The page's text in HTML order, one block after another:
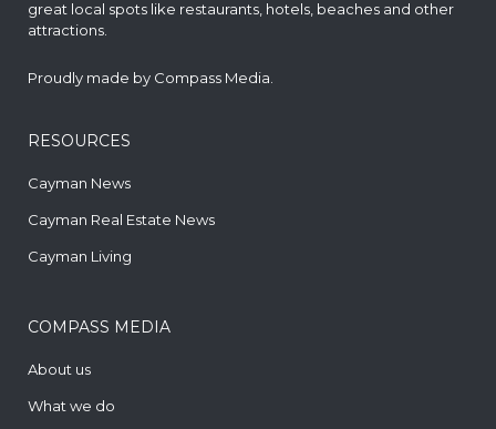
great local spots like restaurants, hotels, beaches and other
attractions.
Proudly made by Compass Media.
RESOURCES
Cayman News
Cayman Real Estate News
Cayman Living
COMPASS MEDIA
About us
What we do